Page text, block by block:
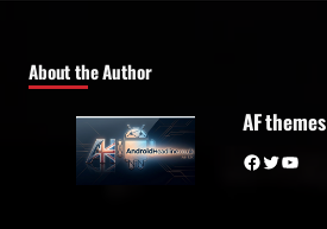
About the Author
AF themes
Facebook Twitter YouTube